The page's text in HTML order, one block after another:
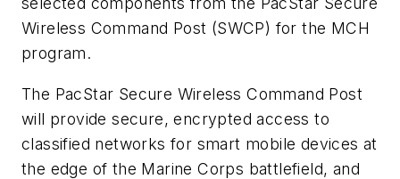
Wireless Command Post (SWCP) for the MCH
program.
The PacStar Secure Wireless Command Post
will provide secure, encrypted access to
classified networks for smart mobile devices at
the edge of the Marine Corps battlefield, and